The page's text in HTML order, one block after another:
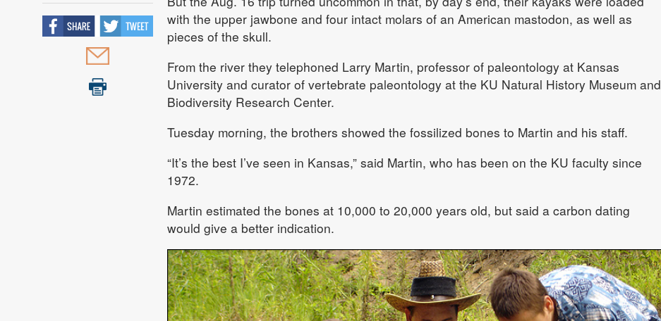
with the upper jawbone and four intact molars of an American mastodon, as well as
pieces of the skull.
From the river they telephoned Larry Martin, professor of paleontology at Kansas
University and curator of vertebrate paleontology at the KU Natural History Museum and
Biodiversity Research Center.
Tuesday morning, the brothers showed the fossilized bones to Martin and his staff.
“It’s the best I’ve seen in Kansas,” said Martin, who has been on the KU faculty since
1972.
Martin estimated the bones at 10,000 to 20,000 years old, but said a carbon dating
would give a better indication.